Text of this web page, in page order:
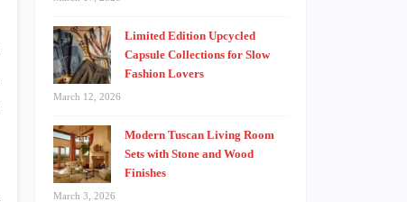
Limited Edition Upcycled
Capsule Collections for Slow
Fashion Lovers
March 12, 2026
Modern Tuscan Living Room
Sets with Stone and Wood
Finishes
March 3, 2026